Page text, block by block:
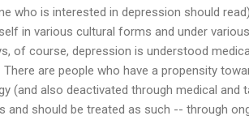
who is interested in depression should
in various cultural forms and under
of course, depression is understood
are people who have a propensity
(and also deactivated through medical and
should be treated as such -- through